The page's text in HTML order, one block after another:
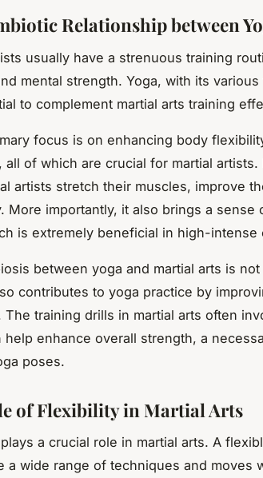
Relationship between
usually have a strenuous training
mental strength. Yoga, with its
to complement martial arts training
focus is on enhancing body
all of which are crucial for martial
artists stretch their muscles, improve
More importantly, it also brings a sense
is extremely beneficial in high-intense
between yoga and martial arts is
contributes to yoga practice by
The training drills in martial arts often
help enhance overall strength, a
poses.
of Flexibility in Martial Arts
a crucial role in martial arts. A
a wide range of techniques and moves